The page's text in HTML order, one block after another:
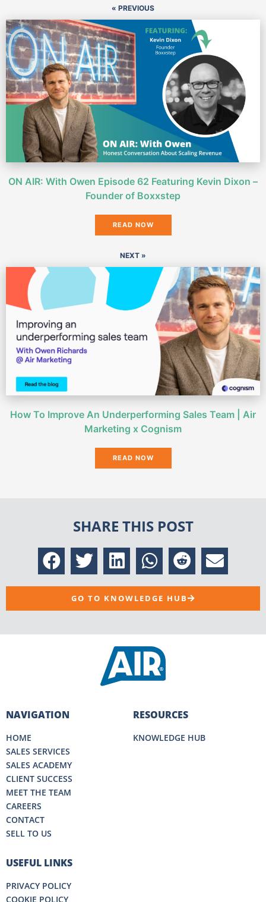
« PREVIOUS
ON AIR: With Owen Episode 62 Featuring Kevin Dixon –
Founder of Boxxstep
READ NOW
NEXT »
How To Improve An Underperforming Sales Team | Air
Marketing x Cognism
READ NOW
SHARE THIS POST
GO TO KNOWLEDGE HUB
NAVIGATION
HOME
SALES SERVICES
SALES ACADEMY
CLIENT SUCCESS
MEET THE TEAM
CAREERS
CONTACT
SELL TO US
RESOURCES
KNOWLEDGE HUB
USEFUL LINKS
PRIVACY POLICY
COOKIE POLICY